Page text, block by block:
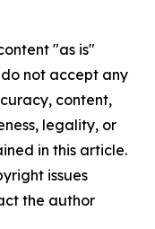
"as is"
not accept any
content,
legality, or
in this article.
issues
the author